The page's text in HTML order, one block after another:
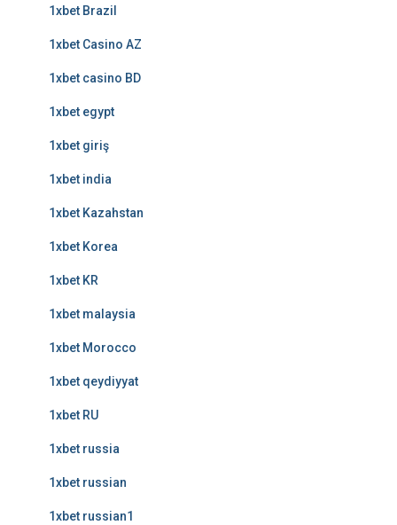
1xbet Brazil
1xbet Casino AZ
1xbet casino BD
1xbet egypt
1xbet giriş
1xbet india
1xbet Kazahstan
1xbet Korea
1xbet KR
1xbet malaysia
1xbet Morocco
1xbet qeydiyyat
1xbet RU
1xbet russia
1xbet russian
1xbet russian1